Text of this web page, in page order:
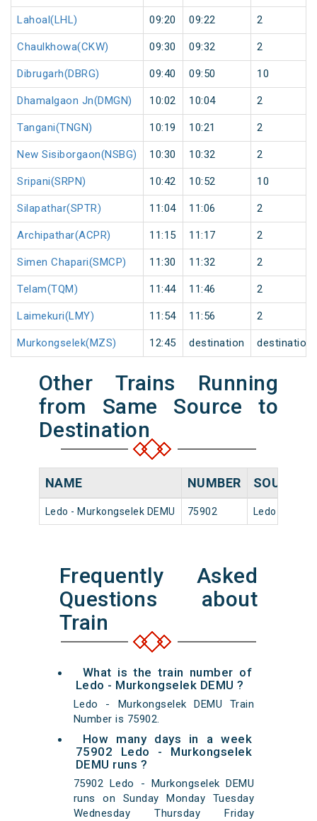
Lahoal(LHL) 09:20 09:22 2
Chaulkhowa(CKW) 09:30 09:32 2
Dibrugarh(DBRG) 09:40 09:50 10
Dhamalgaon Jn(DMGN) 10:02 10:04 2
Tangani(TNGN) 10:19 10:21 2
New Sisiborgaon(NSBG) 10:30 10:32 2
Sripani(SRPN) 10:42 10:52 10
Silapathar(SPTR) 11:04 11:06 2
Archipathar(ACPR) 11:15 11:17 2
Simen Chapari(SMCP) 11:30 11:32 2
Telam(TQM) 11:44 11:46 2
Laimekuri(LMY) 11:54 11:56 2
Murkongselek(MZS) 12:45 destination destination
Other Trains Running
from Same Source to
Destination
NAME NUMBER SOURCE
Ledo - Murkongselek DEMU 75902 Ledo
Frequently Asked
Questions about
Train
What is the train number of
Ledo - Murkongselek DEMU ?
Ledo - Murkongselek DEMU Train
Number is 75902.
How many days in a week
75902 Ledo - Murkongselek
DEMU runs ?
75902 Ledo - Murkongselek DEMU
runs on Sunday Monday Tuesday
Wednesday Thursday Friday